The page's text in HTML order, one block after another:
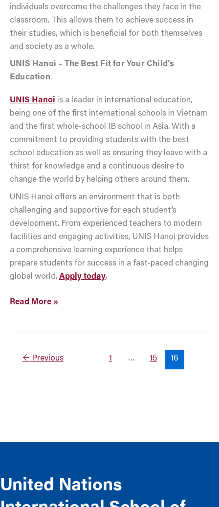
individuals overcome the challenges they face in the
classroom. This allows them to achieve success in
their studies, which is beneficial for both themselves
and society as a whole.
UNIS Hanoi – The Best Fit for Your Child’s
Education
UNIS Hanoi is a leader in international education,
being one of the first international schools in Vietnam
and the first whole-school IB school in Asia. With a
commitment to providing students with the best
school education as well as ensuring they leave with a
thirst for knowledge and a continuous desire to
change the world by helping others around them.
UNIS Hanoi offers an environment that is both
challenging and supportive for each student’s
development. From experienced teachers to modern
facilities and engaging activities, UNIS Hanoi provides
a comprehensive learning experience that helps
prepare students for success in a fast-paced changing
global world. Apply today.
Read More »
←Previous 1 … 15 16
United Nations